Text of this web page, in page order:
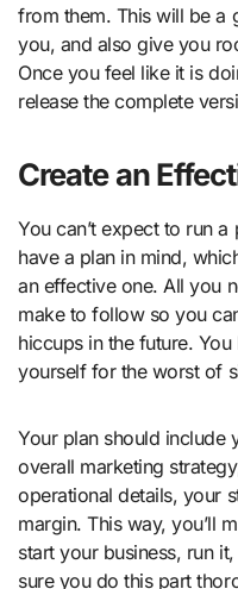
from them. This will be a
you, and also give you
Once you feel like it is
release the complete
Create an
You can’t expect to run
have a plan in mind,
an effective one. All you
make to follow so you
hiccups in the future.
yourself for the worst of
Your plan should include
overall marketing
operational details, your
margin. This way, you’ll
start your business, run
sure you do this part